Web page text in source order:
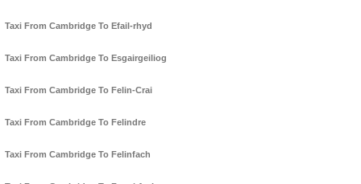
Taxi From Cambridge To Efail-rhyd
Taxi From Cambridge To Esgairgeiliog
Taxi From Cambridge To Felin-Crai
Taxi From Cambridge To Felindre
Taxi From Cambridge To Felinfach